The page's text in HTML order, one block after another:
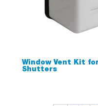
Window Vent Kit
Shutters